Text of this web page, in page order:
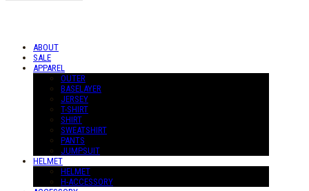
ABOUT
SALE
APPAREL
OUTER
BASELAYER
JERSEY
T-SHIRT
SHIRT
SWEATSHIRT
PANTS
JUMPSUIT
HELMET
HELMET
H-ACCESSORY